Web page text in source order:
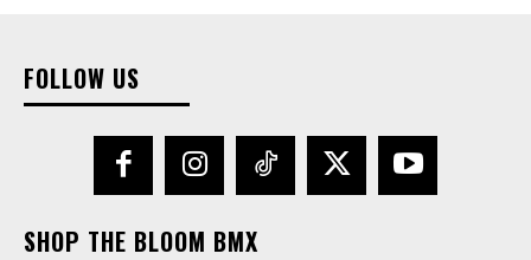
FOLLOW US
SHOP THE BLOOM BMX